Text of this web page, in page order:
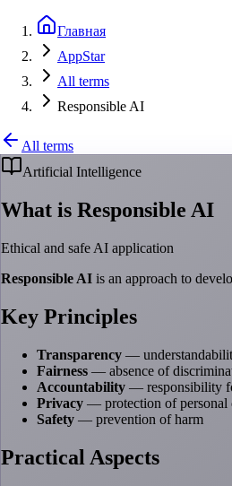
Главная
AppStar
All terms
Responsible AI
All terms
Artificial Intelligence
What is Responsible AI
Ethical and safe AI application
Responsible AI is an approach to
Key Principles
Transparency —
Fairness — absence of
Accountability — responsibility
Privacy — protection of personal
Safety — prevention of harm
Practical Aspects